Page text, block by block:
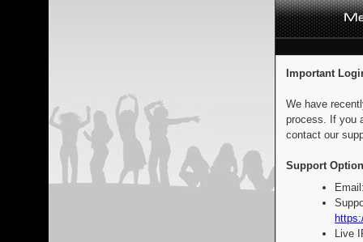
Important
We have
process. If you
contact our
Support
Live